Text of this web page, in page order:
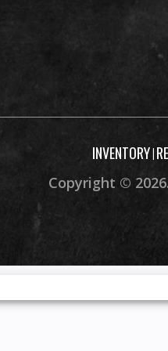
INVENTORY|
Copyright ©